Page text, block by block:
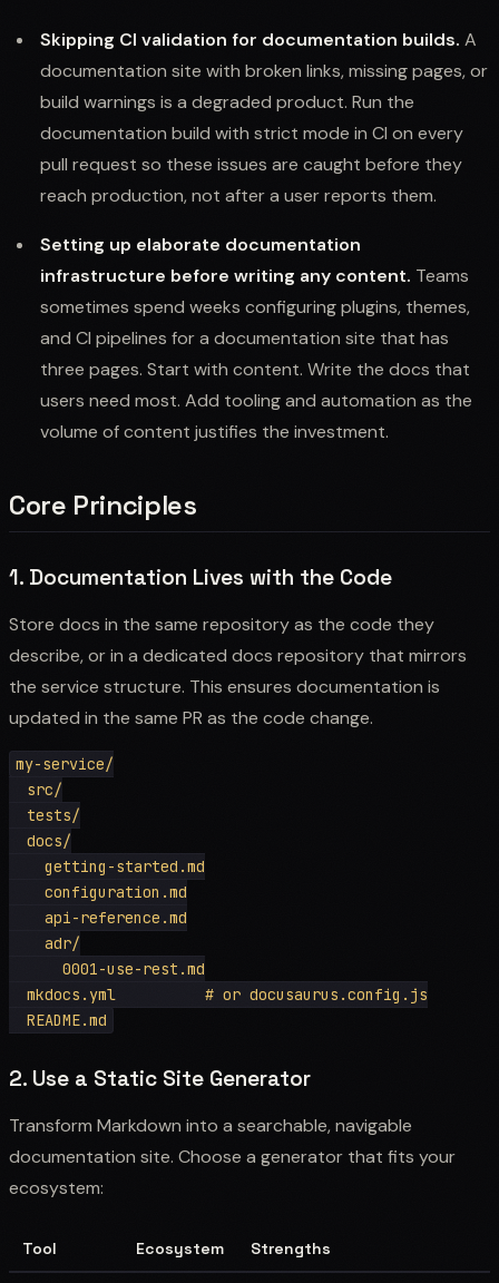
Skipping CI validation for documentation builds. A
documentation site with broken links, missing pages, or
build warnings is a degraded product. Run the
documentation build with strict mode in CI on every
pull request so these issues are caught before they
reach production, not after a user reports them.
Setting up elaborate documentation
infrastructure before writing any content. Teams
sometimes spend weeks configuring plugins, themes,
and CI pipelines for a documentation site that has
three pages. Start with content. Write the docs that
users need most. Add tooling and automation as the
volume of content justifies the investment.
Core Principles
1. Documentation Lives with the Code
Store docs in the same repository as the code they
describe, or in a dedicated docs repository that mirrors
the service structure. This ensures documentation is
updated in the same PR as the code change.
my-service/
  src/
  tests/
  docs/
    getting-started.md
    configuration.md
    api-reference.md
    adr/
      0001-use-rest.md
  mkdocs.yml          # or docusaurus.config.js
2. Use a Static Site Generator
Transform Markdown into a searchable, navigable
documentation site. Choose a generator that fits your
ecosystem:
Tool Ecosystem Strengths